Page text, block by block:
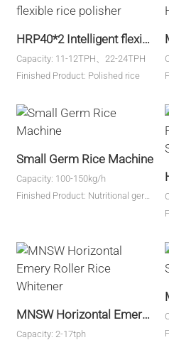
HRP40*2 Intelligent flexible rice polisher
Capacity: 11-12TPH、22-24TPH
Finished Product: Polished rice
Small Germ Rice Machine
Capacity: 100-150kg/h
Finished Product: Nutritional germ
MNSW Horizontal Emery Roller Rice Whitener
Capacity: 2-17tph